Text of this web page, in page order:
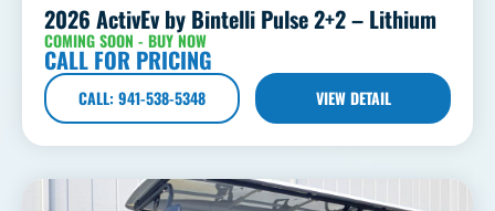
2026 ActivEv by Bintelli Pulse 2+2 – Lithium
COMING SOON - BUY NOW
CALL FOR PRICING
CALL: 941-538-5348 VIEW DETAIL